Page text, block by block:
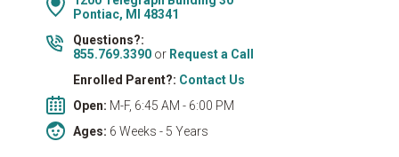
Pontiac, MI 48341
Questions?:
855.769.3390 or Request a Call
Enrolled Parent?: Contact Us
Open: M-F, 6:45 AM - 6:00 PM
Ages: 6 Weeks - 5 Years